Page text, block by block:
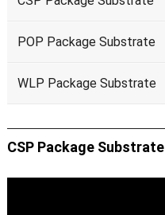
POP Package Substrate
WLP Package Substrate
CSP Package Substrate